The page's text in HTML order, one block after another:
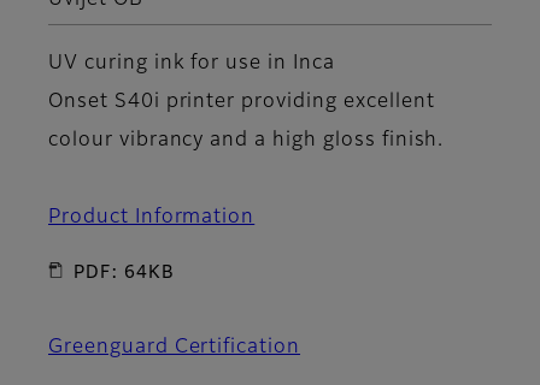
UV curing ink for use in Inca
Onset S40i printer providing excellent
colour vibrancy and a high gloss finish.
Product Information
PDF: 64KB
Greenguard Certification